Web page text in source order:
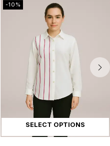
-10%
SELECT OPTIONS